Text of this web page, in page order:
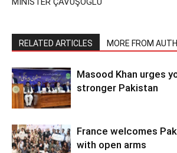
RELATED ARTICLES MORE FROM
Masood Khan urges
stronger Pakistan
France welcomes
with open arms